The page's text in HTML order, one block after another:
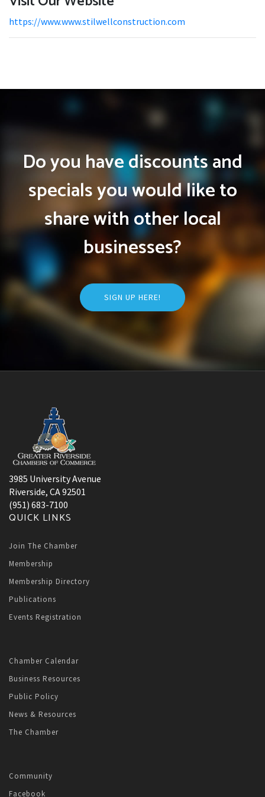
https://www.www.stilwellconstruction.com
Do you have discounts and
specials you would like to
share with other local
businesses?
SIGN UP HERE!
3985 University Avenue
Riverside, CA 92501
(951) 683-7100
QUICK LINKS
Join The Chamber
Membership
Membership Directory
Publications
Events Registration
Chamber Calendar
Business Resources
Public Policy
News & Resources
The Chamber
Community
Facebook